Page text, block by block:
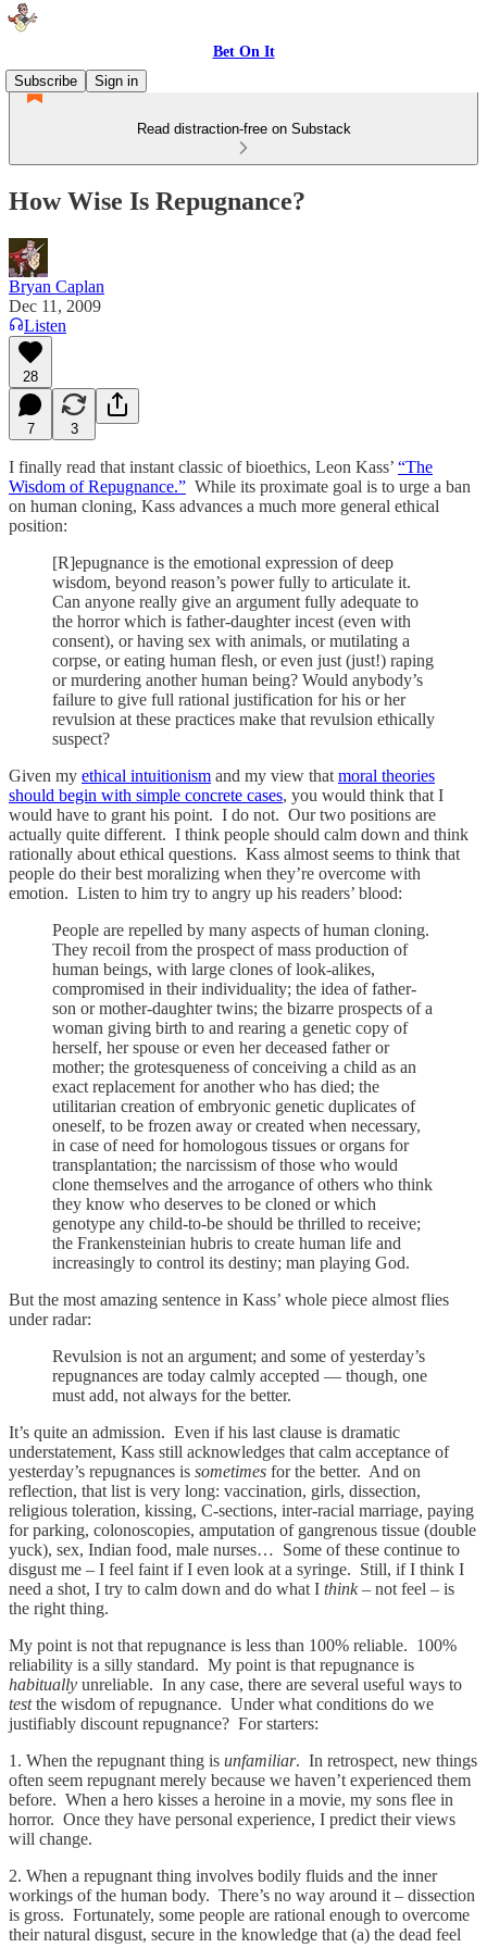
Bet On It
Subscribe
Sign in
Read distraction-free on Substack
How Wise Is Repugnance?
Bryan Caplan
Dec 11, 2009
Listen
28
7 3
I finally read that instant classic of bioethics, Leon Kass’ “The
Wisdom of Repugnance.” While its proximate goal is to urge a ban
on human cloning, Kass advances a much more general ethical
position:
[R]epugnance is the emotional expression of deep
wisdom, beyond reason’s power fully to articulate it.
Can anyone really give an argument fully adequate to
the horror which is father-daughter incest (even with
consent), or having sex with animals, or mutilating a
corpse, or eating human flesh, or even just (just!) raping
or murdering another human being? Would anybody’s
failure to give full rational justification for his or her
revulsion at these practices make that revulsion ethically
suspect?
Given my ethical intuitionism and my view that moral theories
should begin with simple concrete cases, you would think that I
would have to grant his point. I do not. Our two positions are
actually quite different. I think people should calm down and think
rationally about ethical questions. Kass almost seems to think that
people do their best moralizing when they’re overcome with
emotion. Listen to him try to angry up his readers’ blood:
People are repelled by many aspects of human cloning.
They recoil from the prospect of mass production of
human beings, with large clones of look-alikes,
compromised in their individuality; the idea of father-
son or mother-daughter twins; the bizarre prospects of a
woman giving birth to and rearing a genetic copy of
herself, her spouse or even her deceased father or
mother; the grotesqueness of conceiving a child as an
exact replacement for another who has died; the
utilitarian creation of embryonic genetic duplicates of
oneself, to be frozen away or created when necessary,
in case of need for homologous tissues or organs for
transplantation; the narcissism of those who would
clone themselves and the arrogance of others who think
they know who deserves to be cloned or which
genotype any child-to-be should be thrilled to receive;
the Frankensteinian hubris to create human life and
increasingly to control its destiny; man playing God.
But the most amazing sentence in Kass’ whole piece almost flies
under radar:
Revulsion is not an argument; and some of yesterday’s
repugnances are today calmly accepted — though, one
must add, not always for the better.
It’s quite an admission. Even if his last clause is dramatic
understatement, Kass still acknowledges that calm acceptance of
yesterday’s repugnances is sometimes for the better. And on
reflection, that list is very long: vaccination, girls, dissection,
religious toleration, kissing, C-sections, inter-racial marriage, paying
for parking, colonoscopies, amputation of gangrenous tissue (double
yuck), sex, Indian food, male nurses… Some of these continue to
disgust me – I feel faint if I even look at a syringe. Still, if I think I
need a shot, I try to calm down and do what I think– not feel – is
the right thing.
My point is not that repugnance is less than 100% reliable. 100%
reliability is a silly standard. My point is that repugnance is
habitually unreliable. In any case, there are several useful ways to
testthe wisdom of repugnance. Under what conditions do we
justifiably discount repugnance? For starters:
1. When the repugnant thing is unfamiliar. In retrospect, new things
often seem repugnant merely because we haven’t experienced them
before. When a hero kisses a heroine in a movie, my sons flee in
horror. Once they have personal experience, I predict their views
will change.
2. When a repugnant thing involves bodily fluids and the inner
workings of the human body. There’s no way around it – dissection
is gross. Fortunately, some people are rational enough to overcome
their natural disgust, secure in the knowledge that (a) the dead feel